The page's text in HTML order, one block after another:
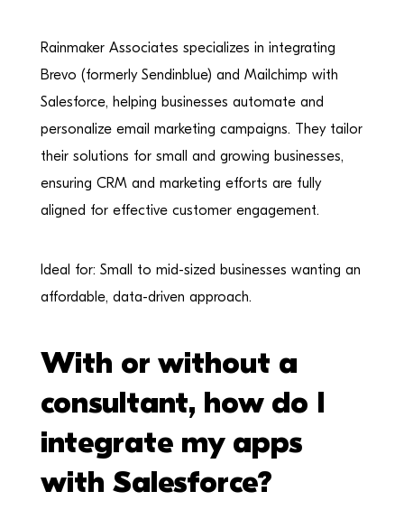
Rainmaker Associates specializes in integrating
Brevo (formerly Sendinblue) and Mailchimp with
Salesforce, helping businesses automate and
personalize email marketing campaigns. They tailor
their solutions for small and growing businesses,
ensuring CRM and marketing efforts are fully
aligned for effective customer engagement.
Ideal for: Small to mid-sized businesses wanting an
affordable, data-driven approach.
With or without a
consultant, how do I
integrate my apps
with Salesforce?